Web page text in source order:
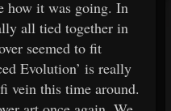
how it was going. In
all tied together in
seemed to fit
Evolution’ is really
vein this time around.